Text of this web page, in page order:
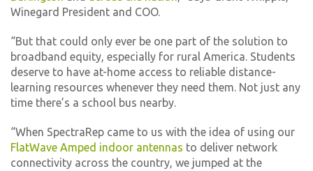
Winegard President and COO.
“But that could only ever be one part of the solution to
broadband equity, especially for rural America. Students
deserve to have at-home access to reliable distance-
learning resources whenever they need them. Not just any
time there’s a school bus nearby.
“When SpectraRep came to us with the idea of using our
FlatWave Amped indoor antennas to deliver network
connectivity across the country, we jumped at the